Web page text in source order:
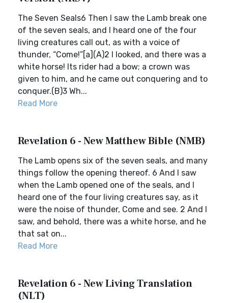
The Seven Seals6 Then I saw the Lamb break one
of the seven seals, and I heard one of the four
living creatures call out, as with a voice of
thunder, “Come!”[a](A)2 I looked, and there was a
white horse! Its rider had a bow; a crown was
given to him, and he came out conquering and to
conquer.(B)3 Wh...
Read More
Revelation 6 - New Matthew Bible (NMB)
The Lamb opens six of the seven seals, and many
things follow the opening thereof. 6 And I saw
when the Lamb opened one of the seals, and I
heard one of the four living creatures say, as it
were the noise of thunder, Come and see. 2 And I
saw, and behold, there was a white horse, and he
that sat on...
Read More
Revelation 6 - New Living Translation
(NLT)